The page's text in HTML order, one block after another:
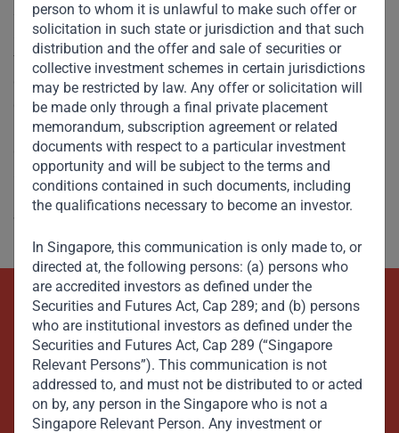
person to whom it is unlawful to make such offer or
solicitation in such state or jurisdiction and that such
distribution and the offer and sale of securities or
collective investment schemes in certain jurisdictions
may be restricted by law. Any offer or solicitation will
be made only through a final private placement
memorandum, subscription agreement or related
documents with respect to a particular investment
opportunity and will be subject to the terms and
conditions contained in such documents, including
the qualifications necessary to become an investor.
In Singapore, this communication is only made to, or
directed at, the following persons: (a) persons who
are accredited investors as defined under the
Securities and Futures Act, Cap 289; and (b) persons
who are institutional investors as defined under the
Securities and Futures Act, Cap 289 (“Singapore
Relevant Persons”). This communication is not
addressed to, and must not be distributed to or acted
on by, any person in the Singapore who is not a
Singapore Relevant Person. Any investment or
Sigma is the world’s first AI-enabled non-credit rating
agency, with a focus on evaluating governance and
financial crime controls of financial institutions and
corporates globally. Based in New York, Sigma has
delivered certified ratings across dozens of countries and
provides data intelligence services to a growing number of
global financial institutions, professional services firms,
and governments. For more information about Sigma, its
methodology or services please visit
www.sigmaratings.com.
Beyond Capital – Empowering
Emerging Markets
Contact Us Now